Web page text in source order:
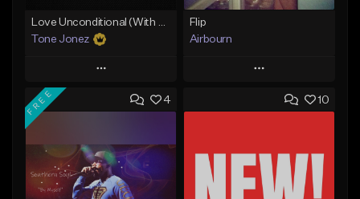
Tone Jonez
Play
Add to Queue
Like Beat
From $50.00
Flip
Airbourn
Play
Add to Queue
Like Beat
From $30.00
4
FREE 10